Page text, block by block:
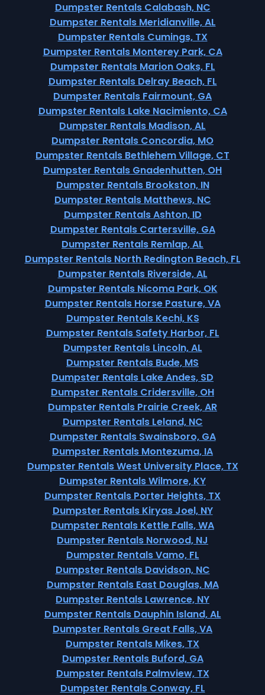
Dumpster Rentals Calabash, NC
Dumpster Rentals Meridianville, AL
Dumpster Rentals Cumings, TX
Dumpster Rentals Monterey Park, CA
Dumpster Rentals Marion Oaks, FL
Dumpster Rentals Delray Beach, FL
Dumpster Rentals Fairmount, GA
Dumpster Rentals Lake Nacimiento, CA
Dumpster Rentals Madison, AL
Dumpster Rentals Concordia, MO
Dumpster Rentals Bethlehem Village, CT
Dumpster Rentals Gnadenhutten, OH
Dumpster Rentals Brookston, IN
Dumpster Rentals Matthews, NC
Dumpster Rentals Ashton, ID
Dumpster Rentals Cartersville, GA
Dumpster Rentals Remlap, AL
Dumpster Rentals North Redington Beach, FL
Dumpster Rentals Riverside, AL
Dumpster Rentals Nicoma Park, OK
Dumpster Rentals Horse Pasture, VA
Dumpster Rentals Kechi, KS
Dumpster Rentals Safety Harbor, FL
Dumpster Rentals Lincoln, AL
Dumpster Rentals Bude, MS
Dumpster Rentals Lake Andes, SD
Dumpster Rentals Cridersville, OH
Dumpster Rentals Prairie Creek, AR
Dumpster Rentals Leland, NC
Dumpster Rentals Swainsboro, GA
Dumpster Rentals Montezuma, IA
Dumpster Rentals West University Place, TX
Dumpster Rentals Wilmore, KY
Dumpster Rentals Porter Heights, TX
Dumpster Rentals Kiryas Joel, NY
Dumpster Rentals Kettle Falls, WA
Dumpster Rentals Norwood, NJ
Dumpster Rentals Vamo, FL
Dumpster Rentals Davidson, NC
Dumpster Rentals East Douglas, MA
Dumpster Rentals Lawrence, NY
Dumpster Rentals Dauphin Island, AL
Dumpster Rentals Great Falls, VA
Dumpster Rentals Mikes, TX
Dumpster Rentals Buford, GA
Dumpster Rentals Palmview, TX
Dumpster Rentals Conway, FL